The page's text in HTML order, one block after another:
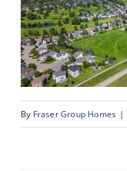
About
Testimonials
By Fraser Group Homes |